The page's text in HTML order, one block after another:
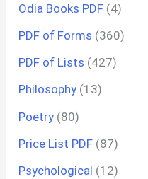
Odia Books PDF (4)
PDF of Forms (360)
PDF of Lists (427)
Philosophy (13)
Poetry (80)
Price List PDF (87)
Psychological (12)